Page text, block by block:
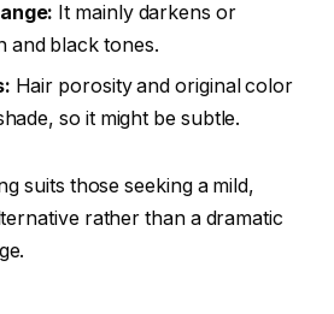
It mainly darkens or
and black tones.
Hair porosity and original color
so it might be subtle.
suits those seeking a mild,
rather than a dramatic